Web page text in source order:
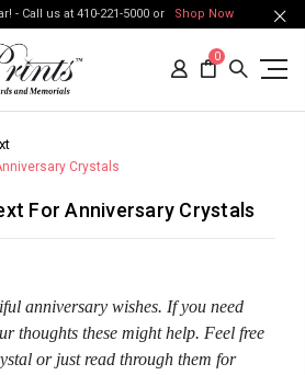
- Call us at 410-221-5000 or Shop Now
0
Crystals
For Anniversary Crystals
anniversary wishes. If you need
thoughts these might help. Feel free
or just read through them for